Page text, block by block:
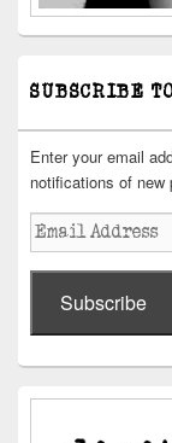
SUBSCRIBE
Enter your email
notifications of new
Email
Address
Subscribe